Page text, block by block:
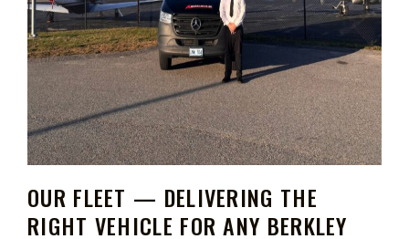
OUR FLEET — DELIVERING THE
RIGHT VEHICLE FOR ANY BERKLEY